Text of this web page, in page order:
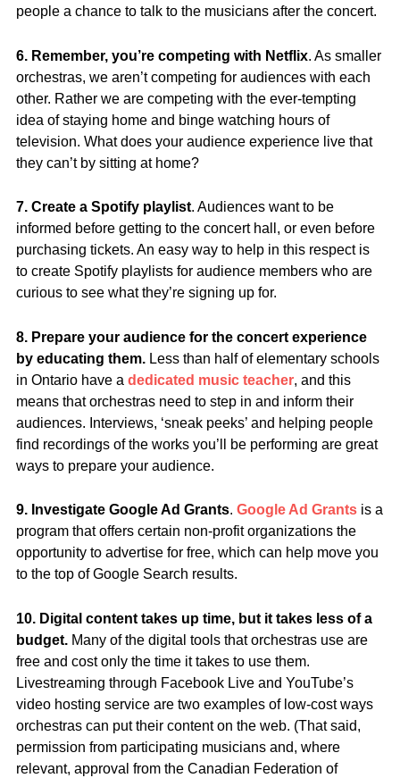
people a chance to talk to the musicians after the concert.
6. Remember, you’re competing with Netflix. As smaller
orchestras, we aren’t competing for audiences with each
other. Rather we are competing with the ever-tempting
idea of staying home and binge watching hours of
television. What does your audience experience live that
they can’t by sitting at home?
7. Create a Spotify playlist. Audiences want to be
informed before getting to the concert hall, or even before
purchasing tickets. An easy way to help in this respect is
to create Spotify playlists for audience members who are
curious to see what they’re signing up for.
8. Prepare your audience for the concert experience
by educating them. Less than half of elementary schools
in Ontario have a dedicated music teacher, and this
means that orchestras need to step in and inform their
audiences. Interviews, ‘sneak peeks’ and helping people
find recordings of the works you’ll be performing are great
ways to prepare your audience.
9. Investigate Google Ad Grants. Google Ad Grants is a
program that offers certain non-profit organizations the
opportunity to advertise for free, which can help move you
to the top of Google Search results.
10. Digital content takes up time, but it takes less of a
budget. Many of the digital tools that orchestras use are
free and cost only the time it takes to use them.
Livestreaming through Facebook Live and YouTube’s
video hosting service are two examples of low-cost ways
orchestras can put their content on the web. (That said,
permission from participating musicians and, where
relevant, approval from the Canadian Federation of